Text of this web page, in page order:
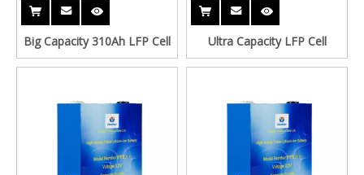
Big Capacity 310Ah LFP Cell Ultra Capacity LFP Cell